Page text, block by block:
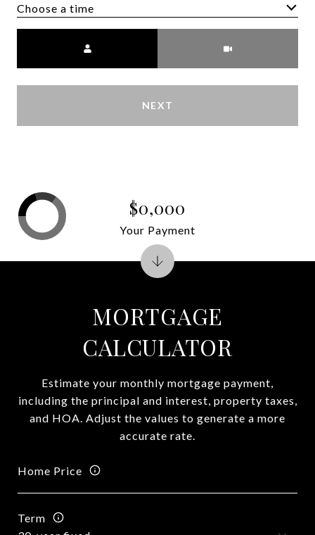
Choose a time
NEXT
MORTGAGE
CALCULATOR
Estimate your monthly mortgage payment,
including the principal and interest, property taxes,
and HOA. Adjust the values to generate a more
accurate rate.
Home Price
Term
$0,000
Your Payment